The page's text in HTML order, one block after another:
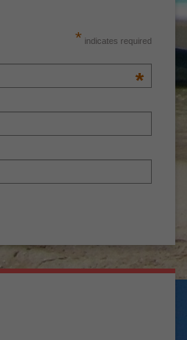
* indicates required
*